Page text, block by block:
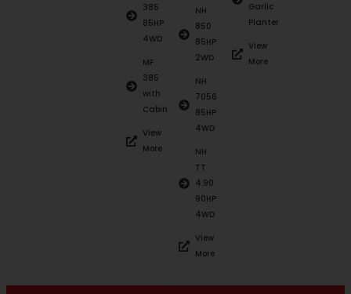
385
85HP
4WD
MF
385
with
Cabin
View
More
NH
850
85HP
2WD
NH
7056
85HP
4WD
NH
TT
4.90
90HP
4WD
View
More
Garlic
Planter
View
More